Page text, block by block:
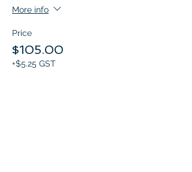
More info
Price
$105.00
+$5.25 GST